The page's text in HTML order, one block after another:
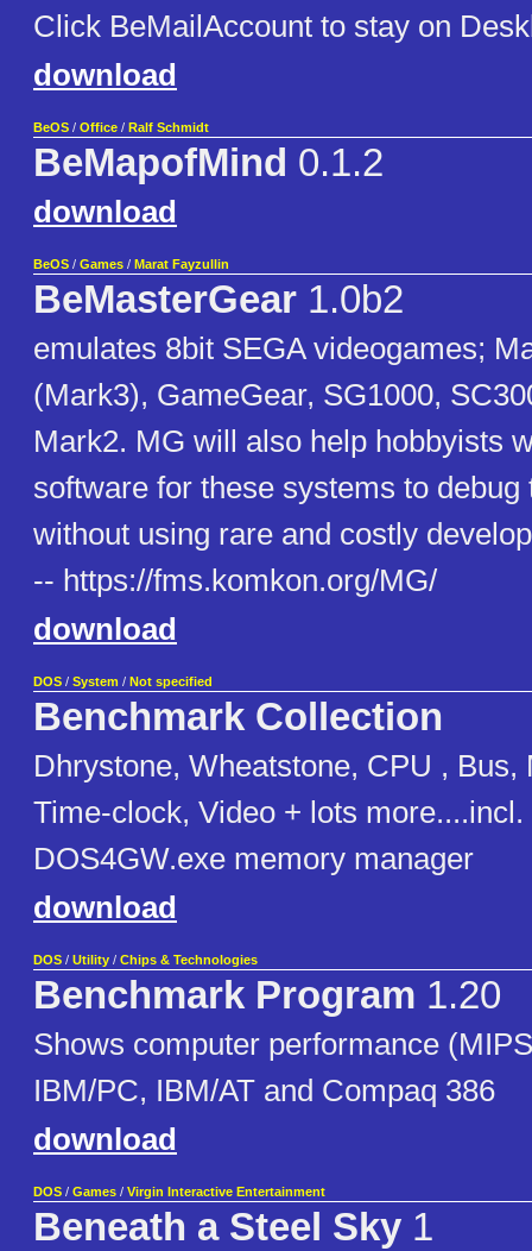
Click BeMailAccount to stay on
download
BeOS / Office / Ralf Schmidt
BeMapofMind 0.1.2
download
BeOS / Games / Marat Fayzullin
BeMasterGear 1.0b2
emulates 8bit SEGA videogames;
(Mark3), GameGear, SG1000,
Mark2. MG will also help hobbyists
software for these systems to debug
without using rare and costly
-- https://fms.komkon.org/MG/
download
DOS / System / Not specified
Benchmark Collection
Dhrystone, Wheatstone, CPU , Bus,
Time-clock, Video + lots
DOS4GW.exe memory manager
download
DOS / Utility / Chips & Technologies
Benchmark Program 1.20
Shows computer performance
IBM/PC, IBM/AT and Compaq 386
download
DOS / Games / Virgin Interactive Entertainment
Beneath a Steel Sky 1